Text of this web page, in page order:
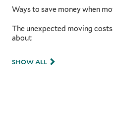
Ways to save money when
The unexpected moving
about
SHOW ALL